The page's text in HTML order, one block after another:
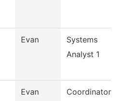
Evan
Systems
Analyst 1
Evan
Coordinator,